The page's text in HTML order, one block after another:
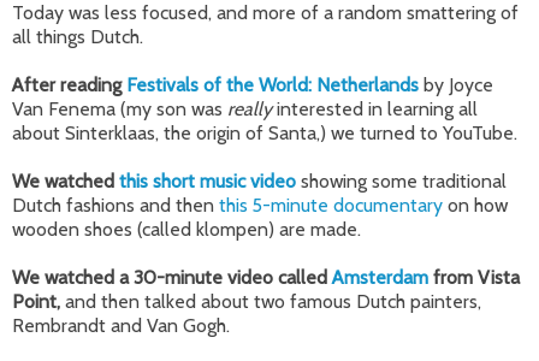
Today was less focused, and more of a random smattering of
all things Dutch.
After reading Festivals of the World: Netherlands by Joyce
Van Fenema (my son was reallyinterested in learning all
about Sinterklaas, the origin of Santa,) we turned to YouTube.
We watched this short music video showing some traditional
Dutch fashions and then this 5-minute documentary on how
wooden shoes (called klompen) are made.
We watched a 30-minute video calledAmsterdam from Vista
Point, and then talked about two famous Dutch painters,
Rembrandt and Van Gogh.